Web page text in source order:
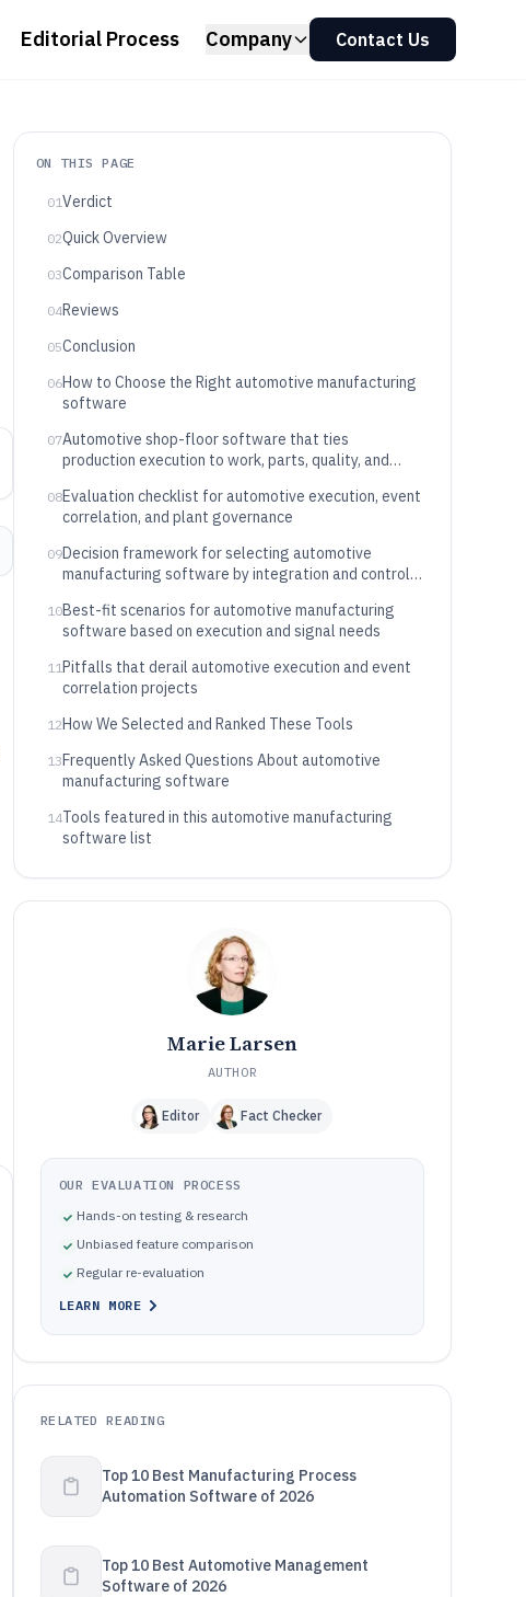
Editorial Process Company Contact Us
ON THIS PAGE
01Verdict
02Quick Overview
03Comparison Table
04Reviews
05Conclusion
06How to Choose the Right automotive manufacturing
software
07Automotive shop-floor software that ties
production execution to work, parts, quality, and
08Evaluation checklist for automotive execution, event
correlation, and plant governance
09Decision framework for selecting automotive
manufacturing software by integration and control
10Best-fit scenarios for automotive manufacturing
software based on execution and signal needs
11Pitfalls that derail automotive execution and event
correlation projects
12How We Selected and Ranked These Tools
13Frequently Asked Questions About automotive
manufacturing software
14Tools featured in this automotive manufacturing
software list
Marie Larsen
AUTHOR
Editor Fact Checker
OUR EVALUATION PROCESS
Hands-on testing & research
Unbiased feature comparison
Regular re-evaluation
LEARN MORE
RELATED READING
Top 10 Best Manufacturing Process
Automation Software of 2026
Top 10 Best Automotive Management
Software of 2026